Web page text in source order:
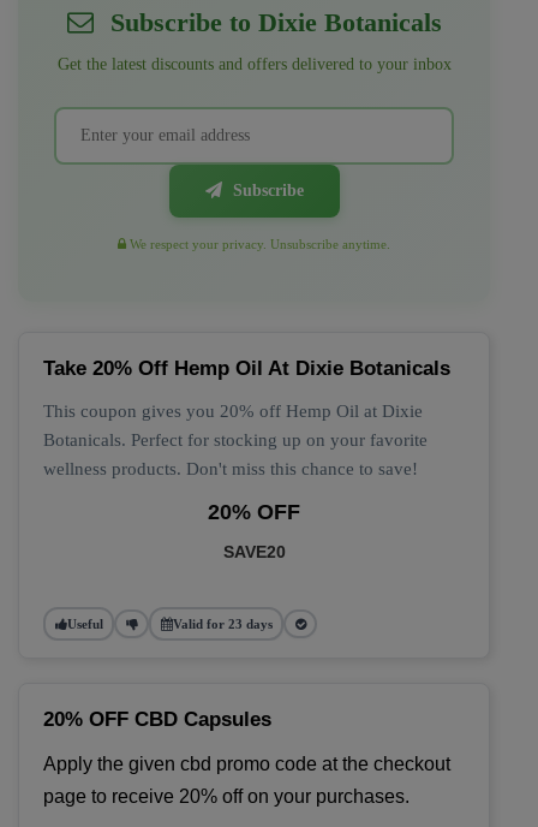
Subscribe to Dixie Botanicals
Get the latest discounts and offers delivered to your inbox
Subscribe
We respect your privacy. Unsubscribe anytime.
Take 20% Off Hemp Oil At Dixie Botanicals
This coupon gives you 20% off Hemp Oil at Dixie
Botanicals. Perfect for stocking up on your favorite
wellness products. Don't miss this chance to save!
20% OFF
SAVE20
Useful Valid for 23 days
20% OFF CBD Capsules
Apply the given cbd promo code at the checkout
page to receive 20% off on your purchases.